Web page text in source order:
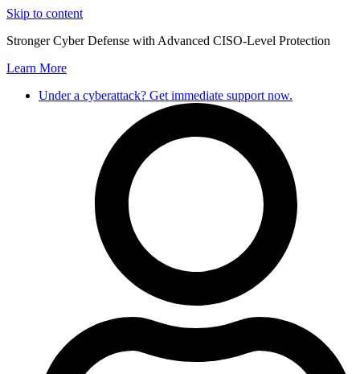
Skip to content
Stronger Cyber Defense with Advanced CISO-Level Protection
Learn More
Under a cyberattack? Get immediate support now.